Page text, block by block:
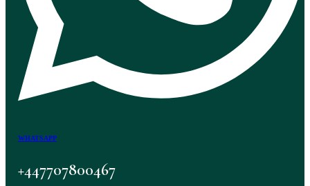
WHATSAPP
+447707800467